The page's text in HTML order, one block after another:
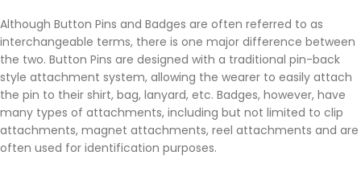
Although Button Pins and Badges are often referred to as
interchangeable terms, there is one major difference between
the two. Button Pins are designed with a traditional pin-back
style attachment system, allowing the wearer to easily attach
the pin to their shirt, bag, lanyard, etc. Badges, however, have
many types of attachments, including but not limited to clip
attachments, magnet attachments, reel attachments and are
often used for identification purposes.